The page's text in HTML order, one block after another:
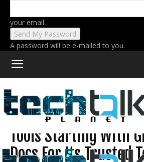
your email
A password will be e-mailed to you.
Home
Google Announces Built-In AI Tools
Docs For Its...
Google Announces
Tools Starting With
Docs For Its Trusted